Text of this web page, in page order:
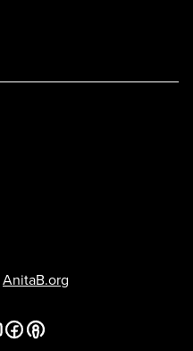
AnitaB.org